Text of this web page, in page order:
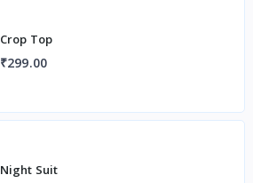
Crop Top
₹299.00
Night Suit